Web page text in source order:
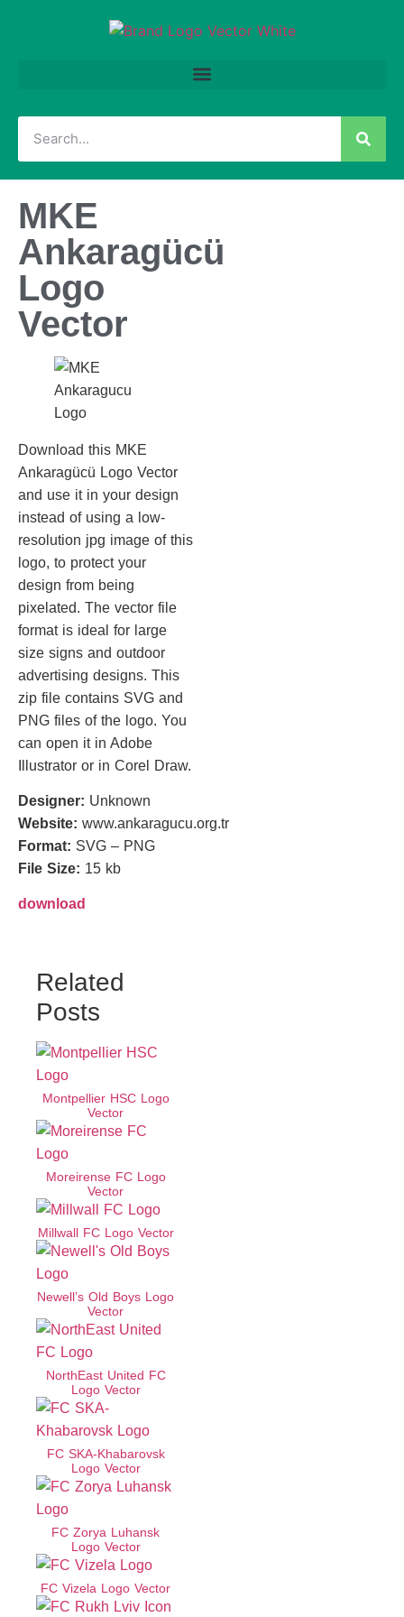
MKE
Ankaragücü
Logo
Vector
Download this MKE
Ankaragücü Logo Vector
and use it in your design
instead of using a low-
resolution jpg image of this
logo, to protect your
design from being
pixelated. The vector file
format is ideal for large
size signs and outdoor
advertising designs. This
zip file contains SVG and
PNG files of the logo. You
can open it in Adobe
Illustrator or in Corel Draw.
Designer: Unknown
Website: www.ankaragucu.org.tr
Format: SVG – PNG
File Size: 15 kb
download
Related
Posts
Montpellier HSC Logo
Vector
Moreirense FC Logo
Vector
Millwall FC Logo Vector
Newell’s Old Boys Logo
Vector
NorthEast United FC
Logo Vector
FC SKA-Khabarovsk
Logo Vector
FC Zorya Luhansk
Logo Vector
FC Vizela Logo Vector